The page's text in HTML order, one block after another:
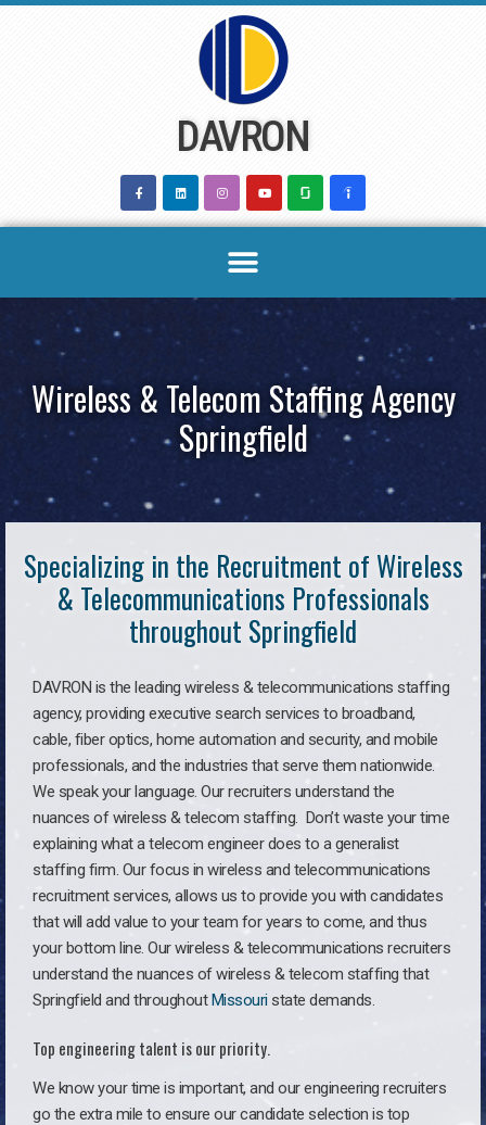
DAVRON
Wireless & Telecom Staffing Agency
Springfield
Specializing in the Recruitment of Wireless
& Telecommunications Professionals
throughout Springfield
DAVRON is the leading wireless & telecommunications staffing
agency, providing executive search services to broadband,
cable, fiber optics, home automation and security, and mobile
professionals, and the industries that serve them nationwide.
We speak your language. Our recruiters understand the
nuances of wireless & telecom staffing. Don’t waste your time
explaining what a telecom engineer does to a generalist
staffing firm. Our focus in wireless and telecommunications
recruitment services, allows us to provide you with candidates
that will add value to your team for years to come, and thus
your bottom line. Our wireless & telecommunications recruiters
understand the nuances of wireless & telecom staffing that
Springfield and throughoutMissouri state demands.
Top engineering talent is our priority.
We know your time is important, and our engineering recruiters
go the extra mile to ensure our candidate selection is top